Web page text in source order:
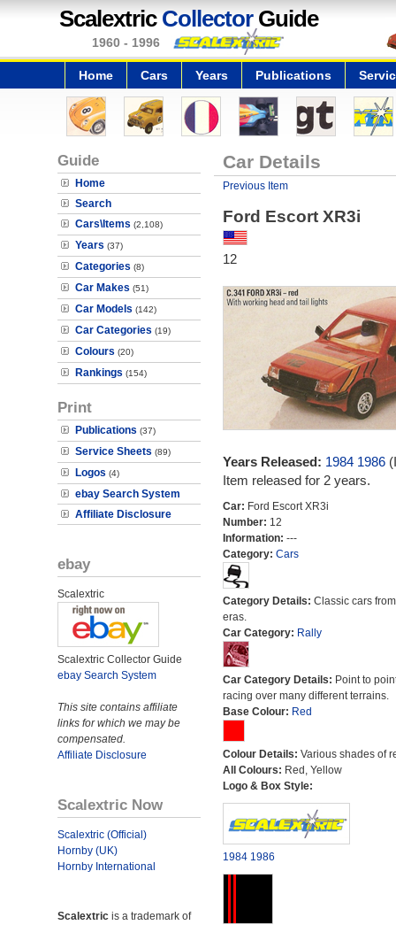
Scalextric CollectorGuide
1960 - 1996
Home Cars Years Publications
Guide
Home
Search
Cars\Items (2,108)
Years (37)
Categories (8)
Car Makes (51)
Car Models (142)
Car Categories (19)
Colours (20)
Rankings (154)
Print
Publications (37)
Service Sheets (89)
Logos (4)
ebay Search System
Affiliate Disclosure
ebay
Scalextric
Scalextric Collector Guide
ebay Search System
This site contains affiliate
links for which we may be
compensated.
Affiliate Disclosure
Scalextric Now
Scalextric (Official)
Hornby (UK)
Hornby International
Scalextric is a trademark of
Car Details
Previous Item
Ford Escort XR3i
12
Years Released: 1984 1986
Item released for 2 years.
Car: Ford Escort XR3i
Number: 12
Information: ---
Category: Cars
Category Details: Classic cars
eras.
Car Category: Rally
Car Category Details: Point to
racing over many different terrains.
Base Colour: Red
Colour Details: Various shades of
All Colours: Red, Yellow
Logo & Box Style:
1984 1986